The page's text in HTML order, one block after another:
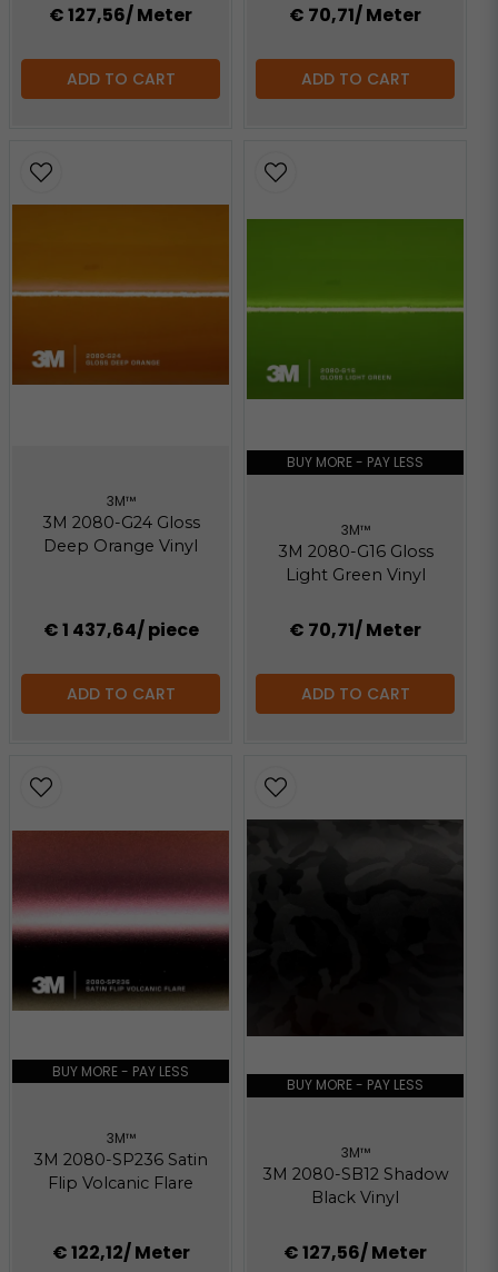
€ 127,56/ Meter
ADD TO CART
€ 70,71/ Meter
ADD TO CART
3M™
3M 2080-G24 Gloss
Deep Orange Vinyl
€ 1 437,64/ piece
ADD TO CART
BUY MORE - PAY LESS
3M™
3M 2080-G16 Gloss
Light Green Vinyl
€ 70,71/ Meter
ADD TO CART
BUY MORE - PAY LESS
3M™
3M 2080-SP236 Satin
Flip Volcanic Flare
€ 122,12/ Meter
BUY MORE - PAY LESS
3M™
3M 2080-SB12 Shadow
Black Vinyl
€ 127,56/ Meter